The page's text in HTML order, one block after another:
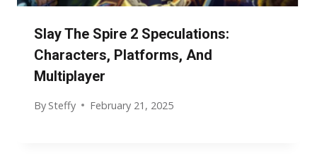
Slay The Spire 2 Speculations:
Characters, Platforms, And
Multiplayer
By Steffy February 21, 2025